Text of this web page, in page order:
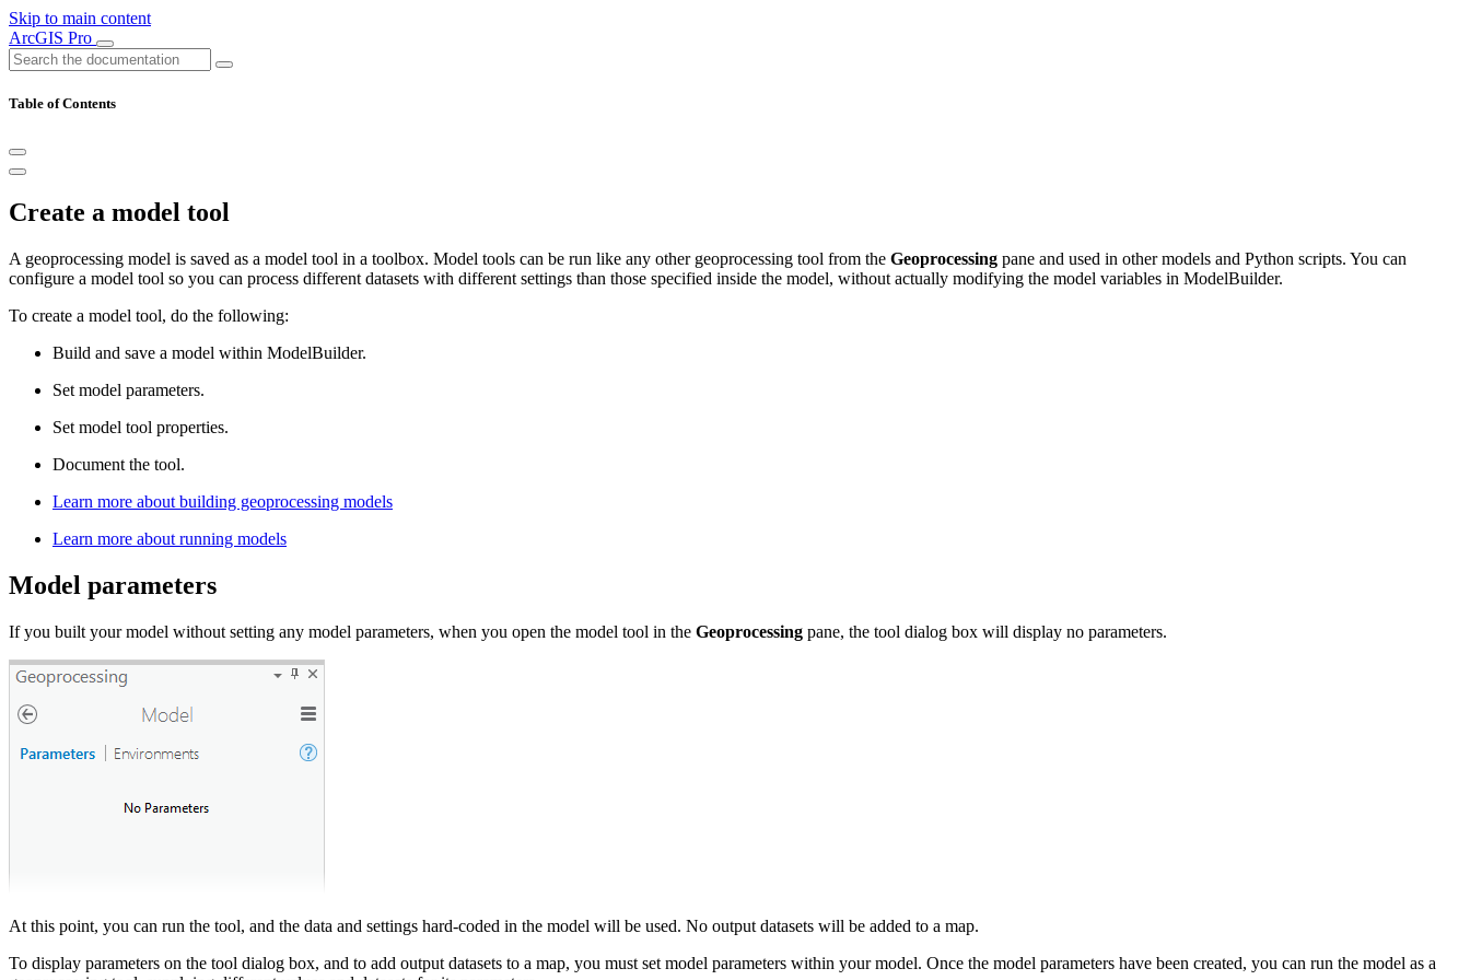
Skip to main content
ArcGIS Pro
Table of Contents
Create a model tool
A geoprocessing model is saved as a model tool in a toolbox. Model tools can be run like any other geoprocessing tool from the Geoprocessing pane and used in other models and Python scripts. You can
configure a model tool so you can process different datasets with different settings than those specified inside the model, without actually modifying the model variables in ModelBuilder.
To create a model tool, do the following:
Build and save a model within ModelBuilder.
Set model parameters.
Set model tool properties.
Document the tool.
Learn more about building geoprocessing models
Learn more about running models
Model parameters
If you built your model without setting any model parameters, when you open the model tool in the Geoprocessing pane, the tool dialog box will display no parameters.
At this point, you can run the tool, and the data and settings hard-coded in the model will be used. No output datasets will be added to a map.
To display parameters on the tool dialog box, and to add output datasets to a map, you must set model parameters within your model. Once the model parameters have been created, you can run the model as a